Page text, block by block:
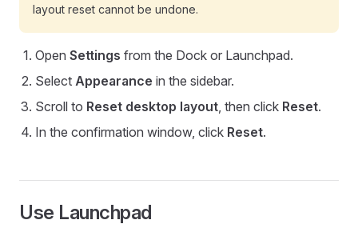
layout reset cannot be undone.
Open Settings from the Dock or Launchpad.
Select Appearance in the sidebar.
Scroll to Reset desktop layout , then click Reset.
In the confirmation window, click Reset.
Use Launchpad